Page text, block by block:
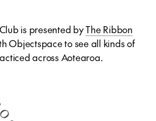
is presented byThe Ribbon
Objectspace to see all kinds of
across Aotearoa.